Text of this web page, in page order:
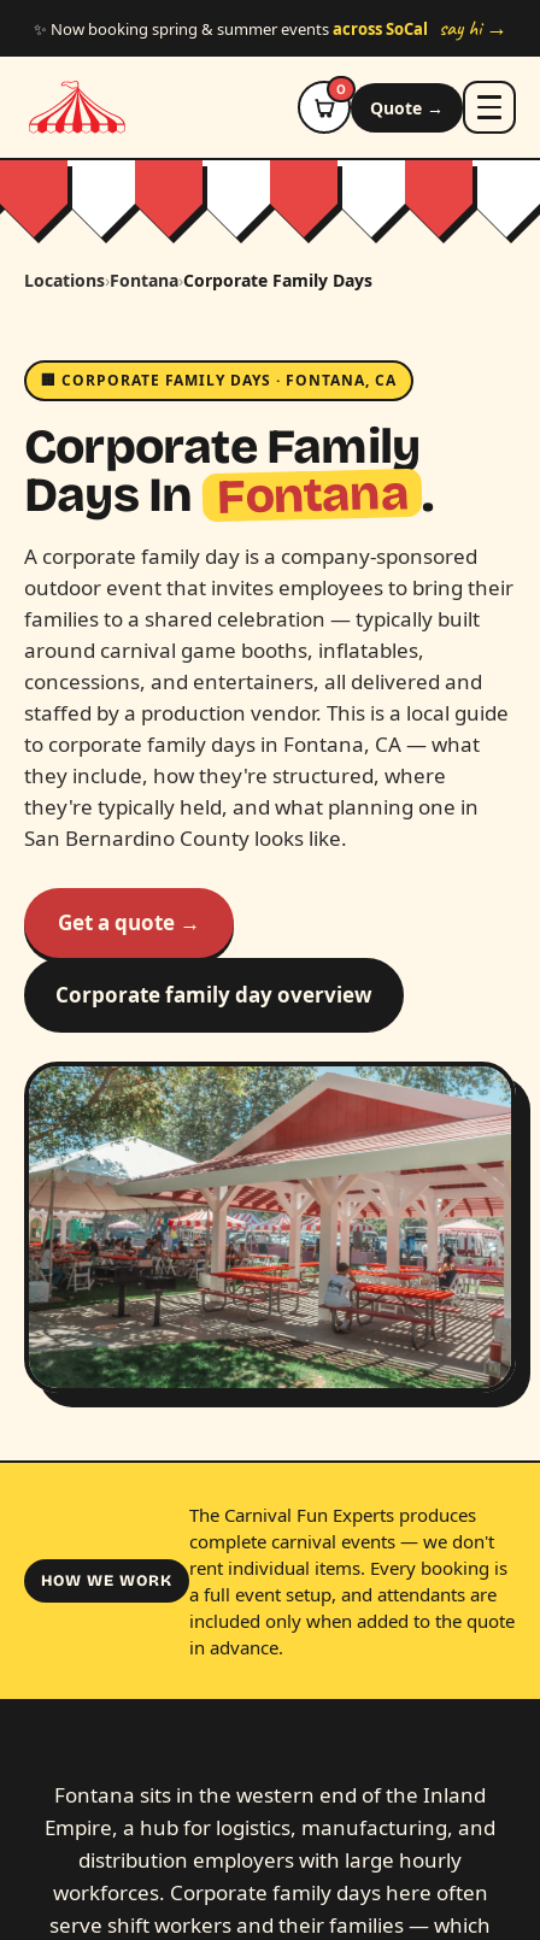
✨ Now booking spring & summer eventsacross SoCal say hi →
0
Quote →
Locations›Fontana›Corporate Family Days
🏢 CORPORATE FAMILY DAYS · FONTANA, CA
Corporate Family
Days In Fontana .
A corporate family day is a company-sponsored
outdoor event that invites employees to bring their
families to a shared celebration — typically built
around carnival game booths, inflatables,
concessions, and entertainers, all delivered and
staffed by a production vendor. This is a local guide
to corporate family days in Fontana, CA — what
they include, how they're structured, where
they're typically held, and what planning one in
San Bernardino County looks like.
Get a quote →
Corporate family day overview
HOW WE WORK
The Carnival Fun Experts produces
complete carnival events — we don't
rent individual items. Every booking is
a full event setup, and attendants are
included only when added to the quote
in advance.
Fontana sits in the western end of the Inland
Empire, a hub for logistics, manufacturing, and
distribution employers with large hourly
workforces. Corporate family days here often
serve shift workers and their families — which